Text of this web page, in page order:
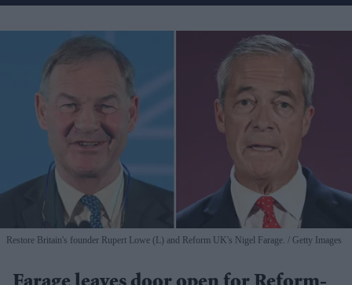
Restore Britain's founder Rupert Lowe (L) and Reform UK's Nigel Farage. Getty Images